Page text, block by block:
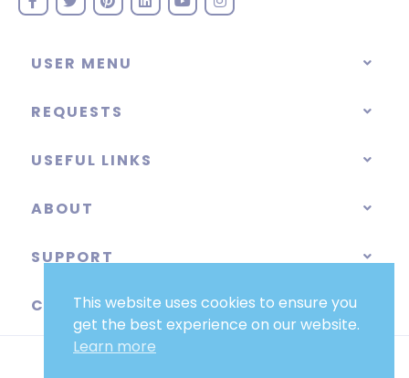
USER MENU
REQUESTS
USEFUL LINKS
ABOUT
SUPPORT
CATEGORIES
This website uses cookies to ensure you
get the best experience on our website.
Learn more